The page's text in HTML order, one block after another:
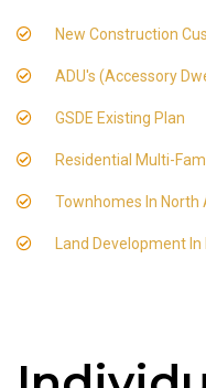
New Construction
ADU's (Accessory
GSDE Existing Plan
Residential Multi-
Townhomes In North
Land Development